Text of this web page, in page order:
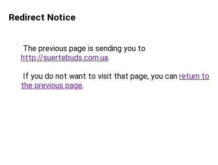
Redirect Notice
The previous page is sending you to
http://suertebuds.com.ua.
If you do not want to visit that page, you can return to
the previous page.